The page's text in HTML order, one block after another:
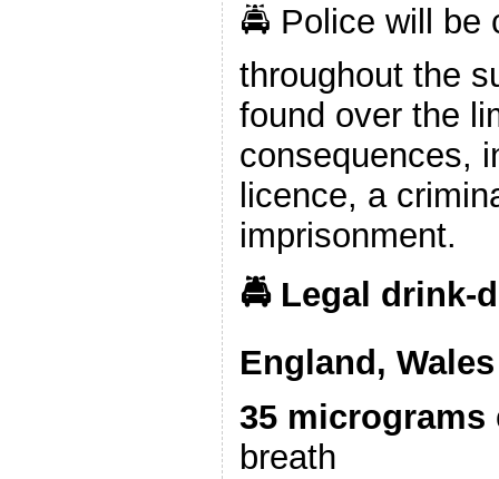
🚔 Police will be
throughout the
found over the
consequences,
licence, a
imprisonment.
🚔 Legal
England,
35 micrograms
breath